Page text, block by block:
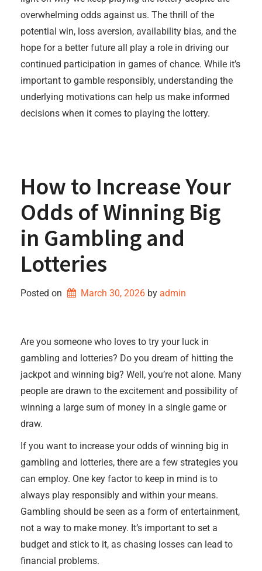
overwhelming odds against us. The thrill of the
potential win, loss aversion, availability bias, and the
hope for a better future all play a role in driving our
continued participation in games of chance. While it’s
important to gamble responsibly, understanding the
underlying motivations can help us make informed
decisions when it comes to playing the lottery.
How to Increase Your
Odds of Winning Big
in Gambling and
Lotteries
Posted on March 30, 2026 by admin
Are you someone who loves to try your luck in
gambling and lotteries? Do you dream of hitting the
jackpot and winning big? Well, you’re not alone. Many
people are drawn to the excitement and possibility of
winning a large sum of money in a single game or
draw.
If you want to increase your odds of winning big in
gambling and lotteries, there are a few strategies you
can employ. One key factor to keep in mind is to
always play responsibly and within your means.
Gambling should be seen as a form of entertainment,
not a way to make money. It’s important to set a
budget and stick to it, as chasing losses can lead to
financial problems.